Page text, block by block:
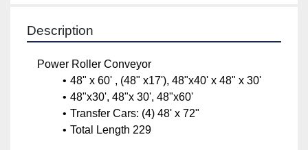
Description
Power Roller Conveyor
48" x 60' , (48" x17'), 48"x40' x 48" x 30'
48"x30', 48"x 30', 48"x60'
Transfer Cars: (4) 48' x 72"
Total Length 229